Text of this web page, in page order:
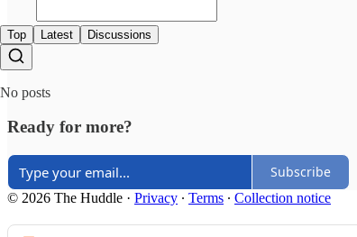
Top Latest Discussions
No posts
Ready for more?
Subscribe
© 2026 The Huddle · Privacy ∙ Terms ∙ Collection notice